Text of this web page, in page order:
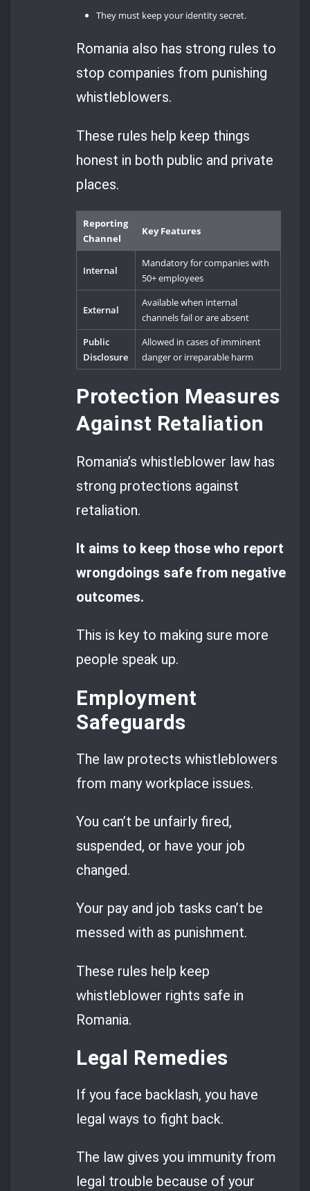
They must keep your identity secret.
Romania also has strong rules to
stop companies from punishing
whistleblowers.
These rules help keep things
honest in both public and private
places.
Reporting
Channel
Key Features
Internal
Mandatory for companies with
50+ employees
External
Available when internal
channels fail or are absent
Public
Disclosure
Allowed in cases of imminent
danger or irreparable harm
Protection Measures
Against Retaliation
Romania’s whistleblower law has
strong protections against
retaliation.
It aims to keep those who report
wrongdoings safe from negative
outcomes.
This is key to making sure more
people speak up.
Employment
Safeguards
The law protects whistleblowers
from many workplace issues.
You can’t be unfairly fired,
suspended, or have your job
changed.
Your pay and job tasks can’t be
messed with as punishment.
These rules help keep
whistleblower rights safe in
Romania.
Legal Remedies
If you face backlash, you have
legal ways to fight back.
The law gives you immunity from
legal trouble because of your